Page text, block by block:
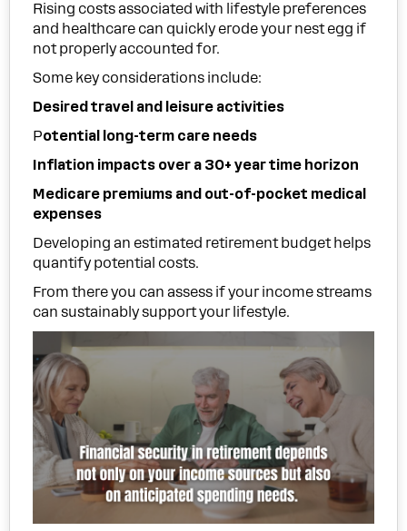
Rising costs associated with lifestyle preferences
and healthcare can quickly erode your nest egg if
not properly accounted for.
Some key considerations include:
Desired travel and leisure activities
Potential long-term care needs
Inflation impacts over a 30+ year time horizon
Medicare premiums and out-of-pocket medical
expenses
Developing an estimated retirement budget helps
quantify potential costs.
From there you can assess if your income streams
can sustainably support your lifestyle.